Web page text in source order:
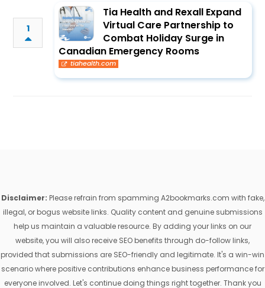
1
Tia Health and Rexall Expand
Virtual Care Partnership to
Combat Holiday Surge in
Canadian Emergency Rooms
tiahealth.com
Disclaimer: Please refrain from spamming A2bookmarks.com with fake,
illegal, or bogus website links. Quality content and genuine submissions
help us maintain a valuable resource. By adding your links on our
website, you will also receive SEO benefits through do-follow links,
provided that submissions are SEO-friendly and legitimate. It's a win-win
scenario where positive contributions enhance business performance for
everyone involved. Let's continue doing things right together. Thank you